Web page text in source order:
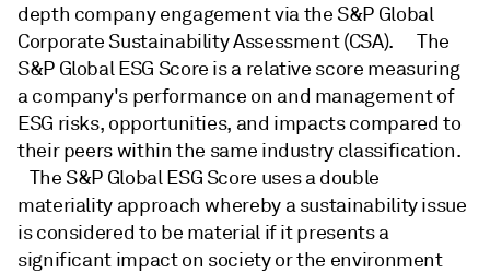
depth company engagement via the S&P Global
Corporate Sustainability Assessment (CSA). The
S&P Global ESG Score is a relative score measuring
a company's performance on and management of
ESG risks, opportunities, and impacts compared to
their peers within the same industry classification.
The S&P Global ESG Score uses a double
materiality approach whereby a sustainability issue
is considered to be material if it presents a
significant impact on society or the environment